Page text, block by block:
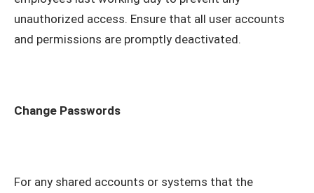
unauthorized access. Ensure that all user accounts
and permissions are promptly deactivated.
Change Passwords
For any shared accounts or systems that the